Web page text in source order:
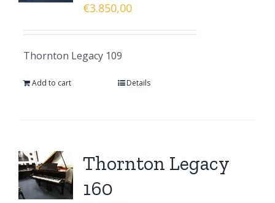
€3.850,00
Thornton Legacy 109
Add to cart Details
Thornton Legacy
160